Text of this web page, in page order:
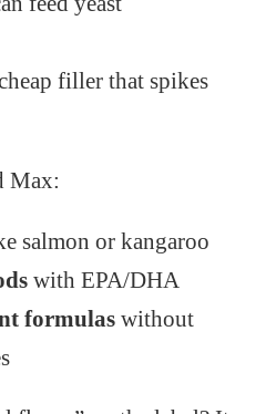
filler that spikes
Max:
salmon or kangaroo
with EPA/DHA
formulaswithout